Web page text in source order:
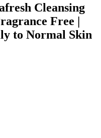
Cleansing
Free |
to Normal Skin